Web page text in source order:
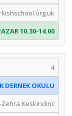
10.30-14.00
4
DERNEK OKULU
Zehra Keskindinc